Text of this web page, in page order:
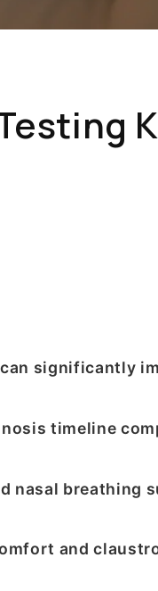
significantly
timeline
nasal breathing
and